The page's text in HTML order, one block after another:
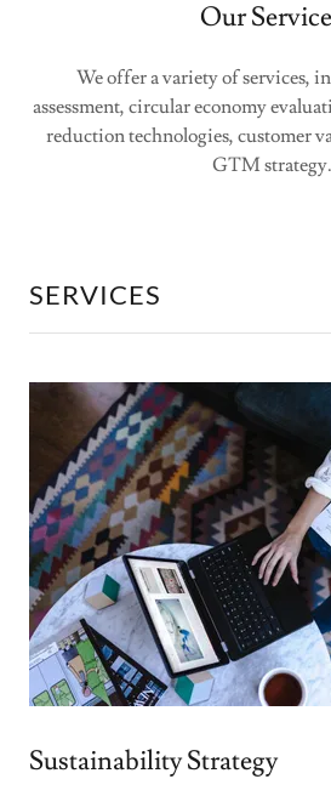
Our
We offer a variety of services,
assessment, circular economy
reduction technologies, customer
GTM strategy.
SERVICES
Sustainability Strategy